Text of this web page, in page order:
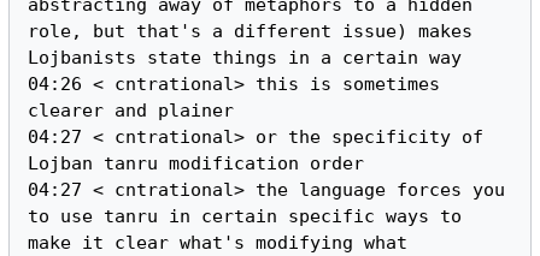
abstracting away of metaphors to a hidden
role, but that's a different issue) makes
Lojbanists state things in a certain way
04:26 < cntrational> this is sometimes
clearer and plainer
04:27 < cntrational> or the specificity of
Lojban tanru modification order
04:27 < cntrational> the language forces you
to use tanru in certain specific ways to
make it clear what's modifying what